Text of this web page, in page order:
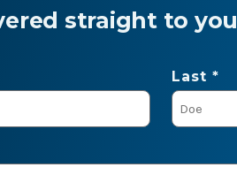
straight to
Last *